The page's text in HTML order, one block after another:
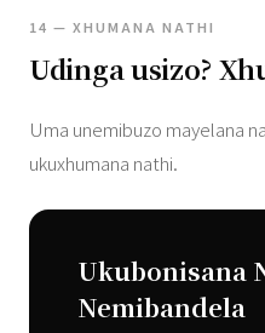
14 — XHUMANA NATHI
Udinga usizo?
Uma unemibuzo mayelana
ukuxhumana nathi.
Ukubonisana
Nemibandela